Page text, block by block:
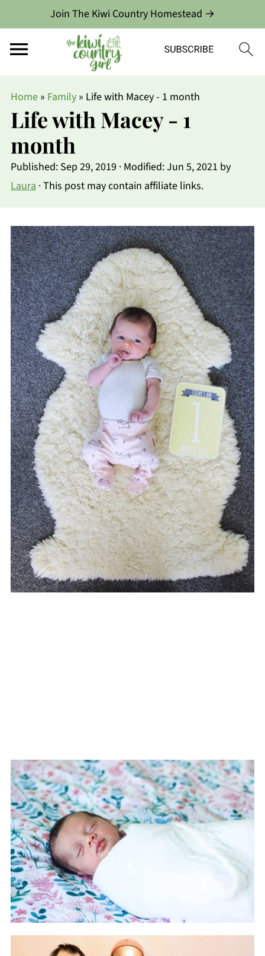
Join The Kiwi Country Homestead →
Home» Family» Life with Macey - 1 month
Life with Macey - 1
month
Published: Sep 29, 2019 · Modified:Jun 5, 2021 by
Laura· This post may contain affiliate links.